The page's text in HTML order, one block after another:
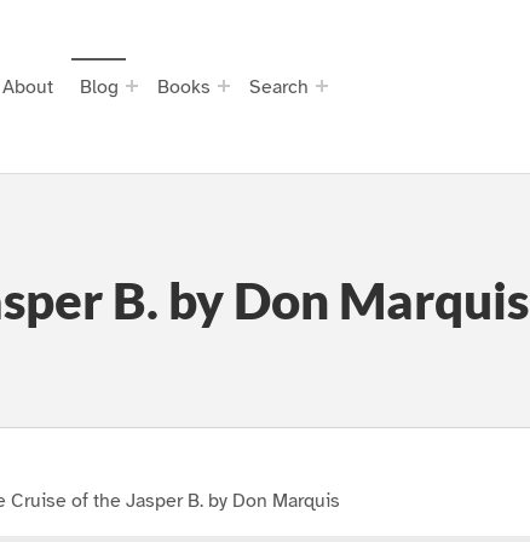
About Blog Books Search
B. by Don Marquis
Cruise of the Jasper B. by Don Marquis